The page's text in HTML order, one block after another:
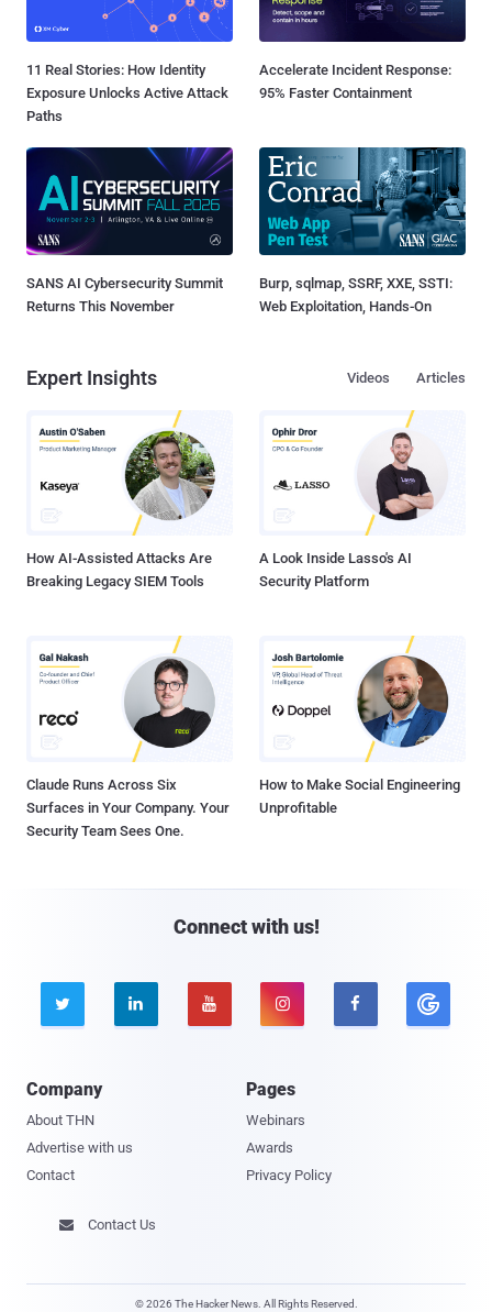
11 Real Stories: How Identity
Exposure Unlocks Active Attack
Paths
Accelerate Incident Response:
95% Faster Containment
SANS AI Cybersecurity Summit
Returns This November
Burp, sqlmap, SSRF, XXE, SSTI:
Web Exploitation, Hands-On
Expert Insights Articles
Videos
How AI-Assisted Attacks Are
Breaking Legacy SIEM Tools
A Look Inside Lasso's AI
Security Platform
Claude Runs Across Six
Surfaces in Your Company. Your
Security Team Sees One.
How to Make Social Engineering
Unprofitable
Connect with us!
    
Company
About THN
Advertise with us
Contact
Pages
Webinars
Awards
Privacy Policy
 Contact Us
© 2026 The Hacker News. All Rights Reserved.